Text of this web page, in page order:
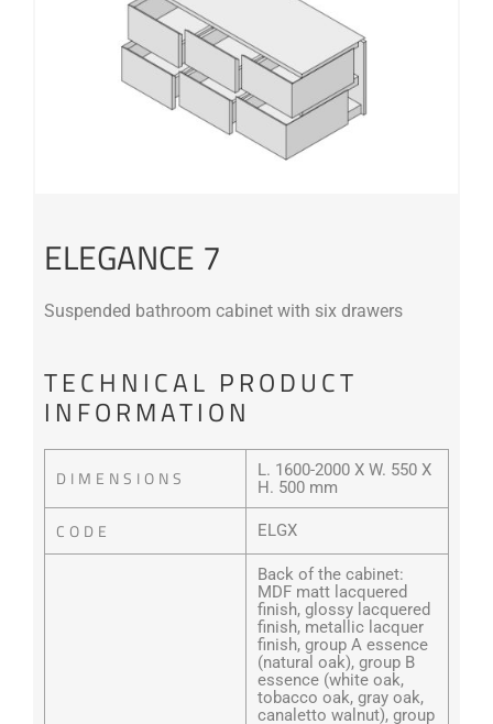
ELEGANCE 7
Suspended bathroom cabinet with six drawers
TECHNICAL PRODUCT
INFORMATION
DIMENSIONS
L. 1600-2000 X W. 550 X
H. 500 mm
CODE ELGX
Back of the cabinet:
MDF matt lacquered
finish, glossy lacquered
finish, metallic lacquer
finish, group A essence
(natural oak), group B
essence (white oak,
tobacco oak, gray oak,
canaletto walnut), group